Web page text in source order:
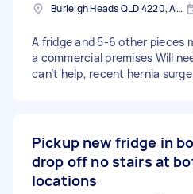
Burleigh Heads QLD 4220, Australia
A fridge and 5-6 other pieces
a commercial premises Will
can’t help, recent hernia
Pickup new fridge in
drop off no stairs at
locations